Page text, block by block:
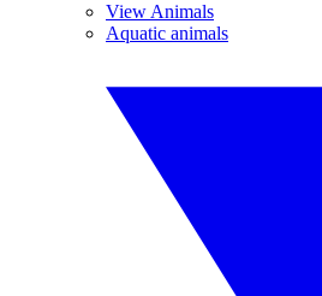
View Animals
Aquatic animals